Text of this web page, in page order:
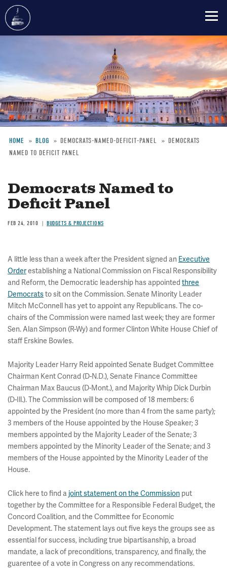
content
Breadcrumb
HOME BLOG DEMOCRATS-NAMED-DEFICIT-PANEL
DEMOCRATS
NAMED TO DEFICIT PANEL
Democrats Named to
Deficit Panel
FEB 24, 2010 BUDGETS & PROJECTIONS
A little less than a week after the President signed an Executive
Orderestablishing a National Commission on Fiscal Responsibility
and Reform, the Democratic leadership has appointed three
Democratsto sit on the Commission. Senate Minority Leader
Mitch McConnell has yet to appoint any Republicans. The co-
chairs of the Commission were named last week; they are former
Sen. Alan Simpson (R-Wy) and former Clinton White House Chief of
staff Erskine Bowles.
Majority Leader Harry Reid appointed Senate Budget Committee
Chairman Kent Conrad (D-N.D.), Senate Finance Committee
Chairman Max Baucus (D-Mont.), and Majority Whip Dick Durbin
(D-Ill.). The Commission will be composed of 18 members: 6
appointed by the President (no more than 4 from the same party);
3 members of the House appointed by the House Speaker; 3
members appointed by the Majority Leader of the Senate; 3
members appointed by the Minority Leader of the Senate; and 3
members of the House appointed by the Minority Leader of the
House.
Click here to find a joint statement on the Commission put
together by the Committee for a Responsible Federal Budget, the
Concord Coalition, and the Committee for Economic
Development. The statement lays out five keys the groups see as
essential for success, including true bipartisanship, a broad
mandate, a lack of preconditions, transparency, and finally, the
guarentee of a vote in Congress on any recommendations.